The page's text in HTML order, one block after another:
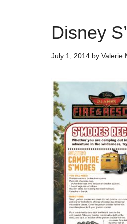
Disney
July 1, 2014 by Valerie